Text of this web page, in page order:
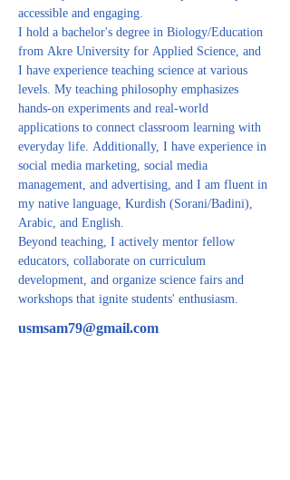
accessible and engaging.
I hold a bachelor's degree in Biology/Education
from Akre University for Applied Science, and
I have experience teaching science at various
levels. My teaching philosophy emphasizes
hands-on experiments and real-world
applications to connect classroom learning with
everyday life. Additionally, I have experience in
social media marketing, social media
management, and advertising, and I am fluent in
my native language, Kurdish (Sorani/Badini),
Arabic, and English.
Beyond teaching, I actively mentor fellow
educators, collaborate on curriculum
development, and organize science fairs and
workshops that ignite students' enthusiasm.
usmsam79@gmail.com